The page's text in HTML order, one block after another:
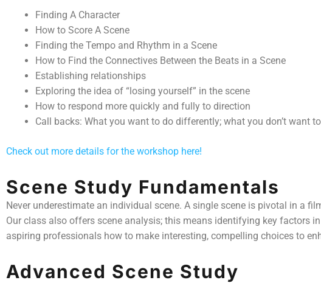
Finding A Character
How to Score A Scene
Finding the Tempo and Rhythm in a Scene
How to Find the Connectives Between the Beats in a Scene
Establishing relationships
Exploring the idea of “losing yourself” in the scene
How to respond more quickly and fully to direction
Call backs: What you want to do differently; what you don’t want
Check out more details for the workshop here!
Scene Study Fundamentals
Never underestimate an individual scene. A single scene is pivotal in a
Our class also offers scene analysis; this means identifying key factors
aspiring professionals how to make interesting, compelling choices to
Advanced Scene Study